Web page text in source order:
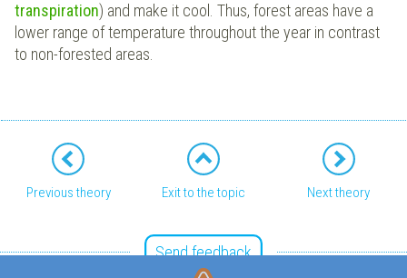
transpiration) and make it cool. Thus, forest areas have a
lower range of temperature throughout the year in contrast
to non-forested areas.
Previous theory Exit to the topic Next theory
Send feedback